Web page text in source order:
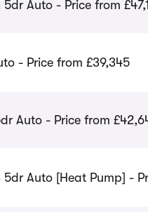
5dr Auto - Price from
- Price from £39,345
Auto - Price from
5dr Auto [Heat Pump] -